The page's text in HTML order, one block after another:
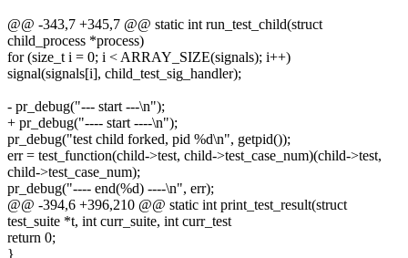
@@ -343,7 +345,7 @@ static int run_test_child(struct
child_process *process)
for (size_t i = 0; i < ARRAY_SIZE(signals); i++)
signal(signals[i], child_test_sig_handler);
- pr_debug("--- start ---\n");
+ pr_debug("---- start ----\n");
pr_debug("test child forked, pid %d\n", getpid());
err = test_function(child->test, child->test_case_num)(child->test,
child->test_case_num);
pr_debug("---- end(%d) ----\n", err);
@@ -394,6 +396,210 @@ static int print_test_result(struct
test_suite *t, int curr_suite, int curr_test
return 0;
}